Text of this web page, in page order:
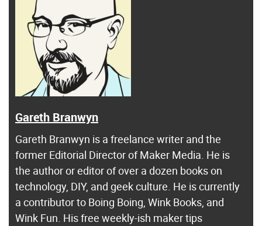
Gareth Branwyn
Gareth Branwyn is a freelance writer and the
former Editorial Director of Maker Media. He is
the author or editor of over a dozen books on
technology, DIY, and geek culture. He is currently
a contributor to Boing Boing, Wink Books, and
Wink Fun. His free weekly-ish maker tips